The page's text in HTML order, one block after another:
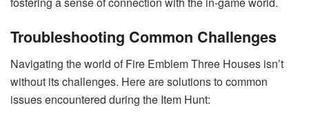
Troubleshooting Common Challenges
Navigating the world of Fire Emblem Three Houses isn’t
without its challenges. Here are solutions to common
issues encountered during the Item Hunt: